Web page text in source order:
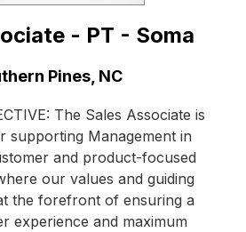
- PT - Soma
Pines, NC
The Sales Associate is
supporting Management in
and product-focused
our values and guiding
the forefront of ensuring a
experience and maximum